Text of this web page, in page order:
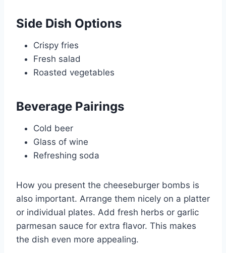
Side Dish Options
Crispy fries
Fresh salad
Roasted vegetables
Beverage Pairings
Cold beer
Glass of wine
Refreshing soda
How you present the cheeseburger bombs is
also important. Arrange them nicely on a platter
or individual plates. Add fresh herbs or garlic
parmesan sauce for extra flavor. This makes
the dish even more appealing.